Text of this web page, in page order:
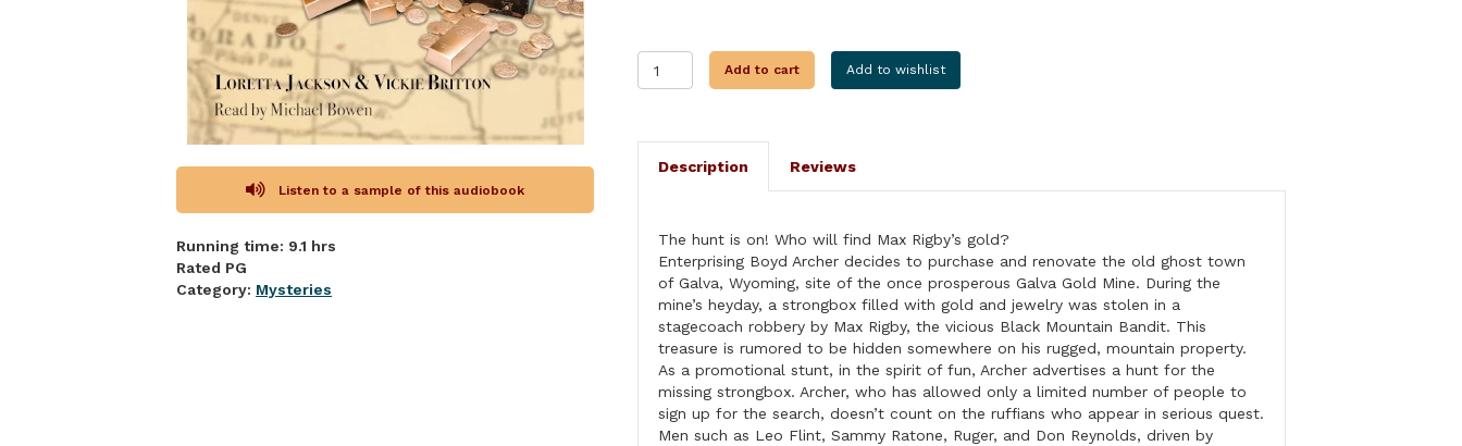
Listen to a sample of this audiobook
Running time: 9.1 hrs
Rated PG
Category: Mysteries
GREAT
HUNT
MURDERS
Add to cart Add to wishlist
Description Reviews
The hunt is on! Who will find Max Rigby’s gold?
Enterprising Boyd Archer decides to purchase and renovate the old ghost town
of Galva, Wyoming, site of the once prosperous Galva Gold Mine. During the
mine’s heyday, a strongbox filled with gold and jewelry was stolen in a
stagecoach robbery by Max Rigby, the vicious Black Mountain Bandit. This
treasure is rumored to be hidden somewhere on his rugged, mountain property.
As a promotional stunt, in the spirit of fun, Archer advertises a hunt for the
missing strongbox. Archer, who has allowed only a limited number of people to
sign up for the search, doesn’t count on the ruffians who appear in serious quest.
Men such as Leo Flint, Sammy Ratone, Ruger, and Don Reynolds, driven by